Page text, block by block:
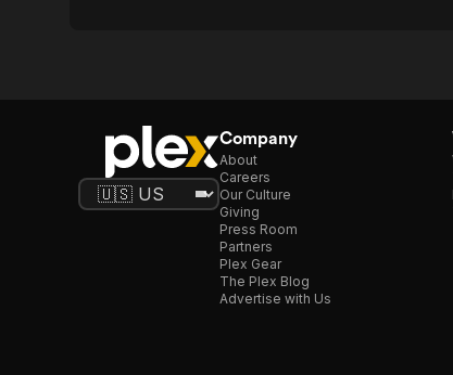
Company
About
Careers
Our Culture
Giving
Press Room
Partners
Plex Gear
The Plex Blog
Advertise with Us